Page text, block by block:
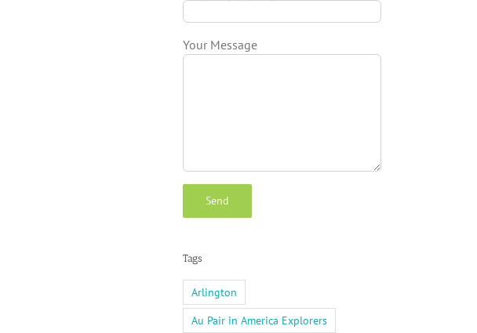
Your Message
Tags
Arlington
Au Pair in America Explorers